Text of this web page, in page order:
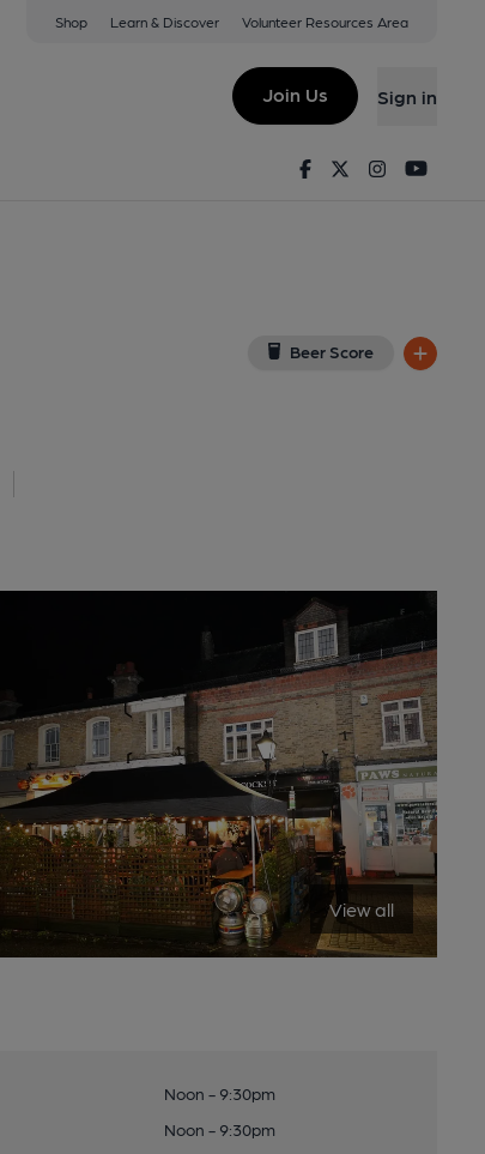
Shop Learn & Discover Volunteer Resources Area
Join Us Sign in
FacebookTwitterInstagram
Beer Score
View all
Noon - 9:30pm
Noon - 9:30pm